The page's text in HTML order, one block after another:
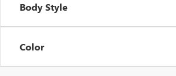
Body Style
Color